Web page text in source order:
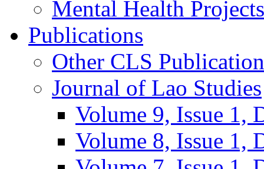
Mental Health Projects
Publications
Other CLS
Journal of Lao Studies
Volume 9, Issue 1,
Volume 8, Issue 1,